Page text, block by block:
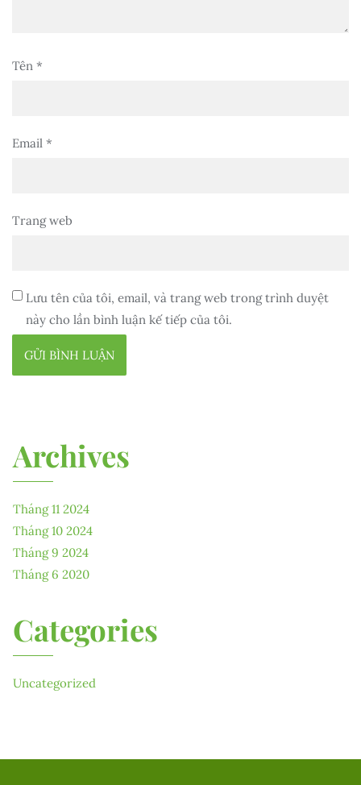
Tên *
Email *
Trang web
Lưu tên của tôi, email, và trang web trong trình duyệt
này cho lần bình luận kế tiếp của tôi.
Archives
Tháng 11 2024
Tháng 10 2024
Tháng 9 2024
Tháng 6 2020
Categories
Uncategorized